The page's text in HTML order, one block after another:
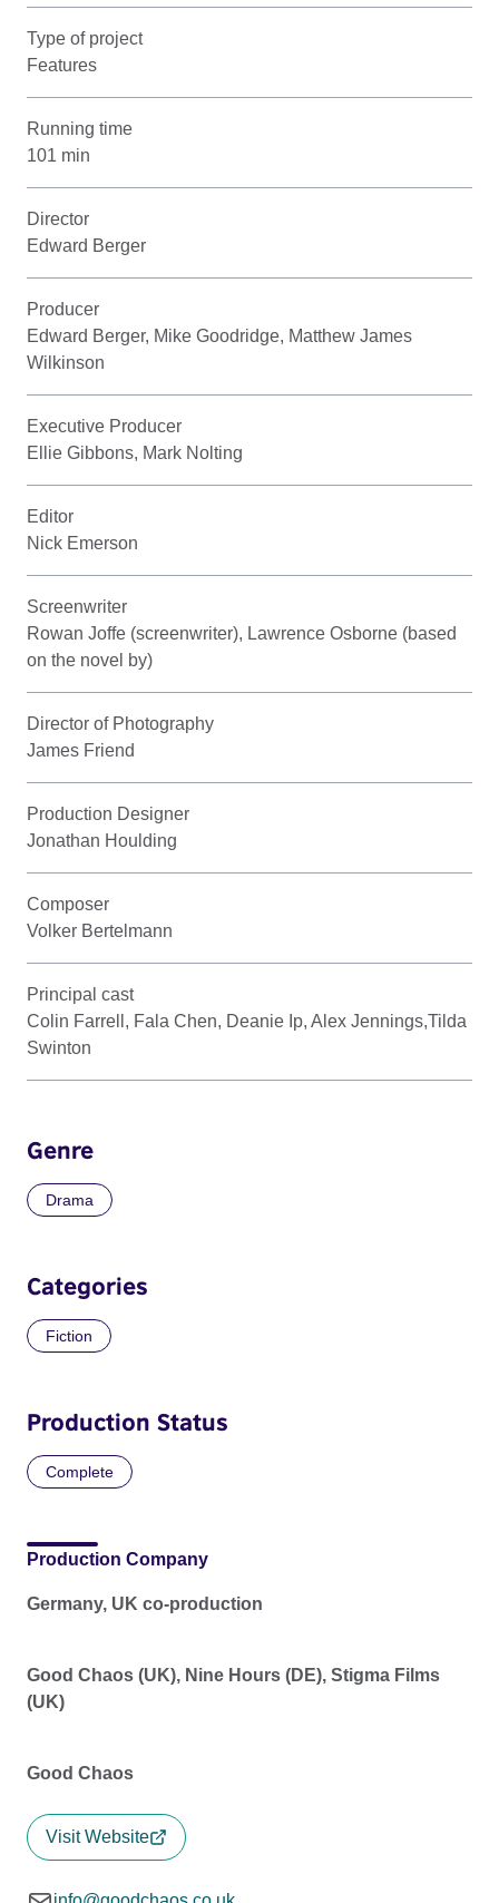
Type of project
Features
Running time
101 min
Director
Edward Berger
Producer
Edward Berger, Mike Goodridge, Matthew James
Wilkinson
Executive Producer
Ellie Gibbons, Mark Nolting
Editor
Nick Emerson
Screenwriter
Rowan Joffe (screenwriter), Lawrence Osborne (based
on the novel by)
Director of Photography
James Friend
Production Designer
Jonathan Houlding
Composer
Volker Bertelmann
Principal cast
Colin Farrell, Fala Chen, Deanie Ip, Alex Jennings,Tilda
Swinton
Genre
Drama
Categories
Fiction
Production Status
Complete
Production Company
Germany, UK co-production
Good Chaos (UK), Nine Hours (DE), Stigma Films
(UK)
Good Chaos
Visit Website